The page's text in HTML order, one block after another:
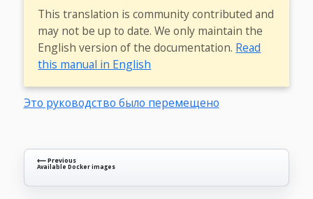
This translation is community contributed and
may not be up to date. We only maintain the
English version of the documentation. Read
this manual in English
Это руководство было перемещено
⟵ Previous
Available Docker images